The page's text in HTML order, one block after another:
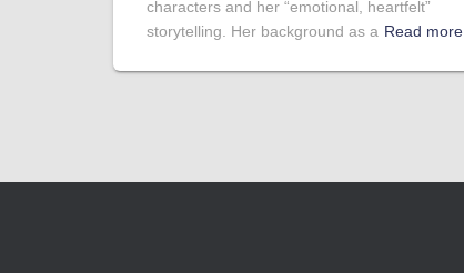
characters and her “emotional, heartfelt”
storytelling. Her background as a Read more